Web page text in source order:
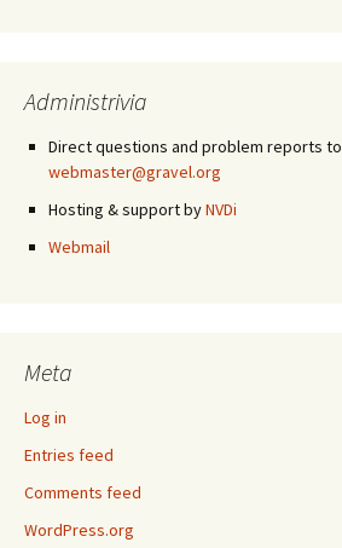
Administrivia
Direct questions and problem reports to
webmaster@gravel.org
Hosting & support byNVDi
Webmail
Meta
Log in
Entries feed
Comments feed
WordPress.org